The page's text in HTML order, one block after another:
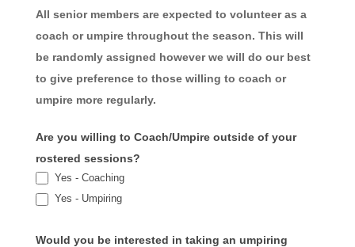
All senior members are expected to volunteer as a
coach or umpire throughout the season. This will
be randomly assigned however we will do our best
to give preference to those willing to coach or
umpire more regularly.
Are you willing to Coach/Umpire outside of your
rostered sessions?
Yes - Coaching
Yes - Umpiring
Would you be interested in taking an umpiring